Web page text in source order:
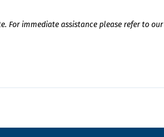
For immediate assistance please refer to our